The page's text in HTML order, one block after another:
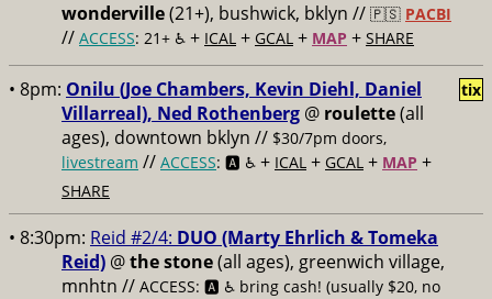
wonderville(21+), bushwick, bklyn // 🇵🇸 PACBI
// ACCESS: 21+ ♿️ + ICAL + GCAL + MAP + SHARE
• 8pm: Onilu (Joe Chambers, Kevin Diehl, Daniel
Villarreal), Ned Rothenberg @ roulette(all
ages), downtown bklyn // $30/7pm doors,
livestream // ACCESS: 🅰️ ♿️ + ICAL + GCAL + MAP +
SHARE
tix
• 8:30pm: Reid #2/4: DUO (Marty Ehrlich & Tomeka
Reid) @the stone(all ages), greenwich village,
mnhtn // ACCESS: 🅰️ ♿️ bring cash! (usually $20, no